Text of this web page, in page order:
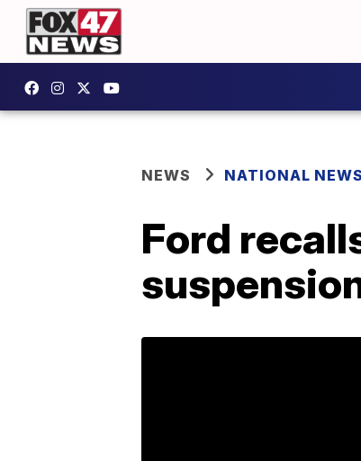
NEWS NATIONAL NEWS
Ford